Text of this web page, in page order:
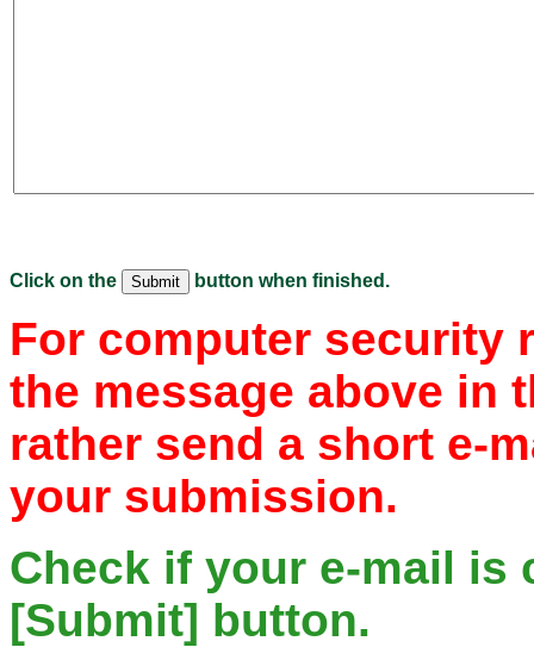
Click on the button when finished.
For computer security
the message above in
rather send a short e-
your submission.
Check if your e-mail is
[Submit] button.